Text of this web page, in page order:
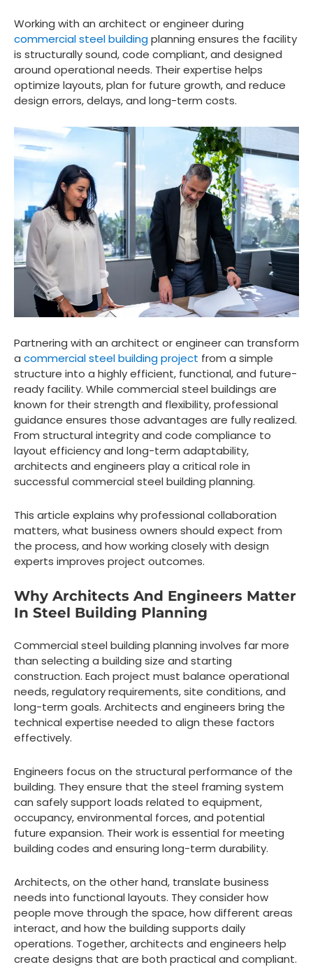
Working with an architect or engineer during
commercial steel buildingplanning ensures the facility
is structurally sound, code compliant, and designed
around operational needs. Their expertise helps
optimize layouts, plan for future growth, and reduce
design errors, delays, and long-term costs.
Partnering with an architect or engineer can transform
a commercial steel building project from a simple
structure into a highly efficient, functional, and future-
ready facility. While commercial steel buildings are
known for their strength and flexibility, professional
guidance ensures those advantages are fully realized.
From structural integrity and code compliance to
layout efficiency and long-term adaptability,
architects and engineers play a critical role in
successful commercial steel building planning.
This article explains why professional collaboration
matters, what business owners should expect from
the process, and how working closely with design
experts improves project outcomes.
Why Architects And Engineers Matter
In Steel Building Planning
Commercial steel building planning involves far more
than selecting a building size and starting
construction. Each project must balance operational
needs, regulatory requirements, site conditions, and
long-term goals. Architects and engineers bring the
technical expertise needed to align these factors
effectively.
Engineers focus on the structural performance of the
building. They ensure that the steel framing system
can safely support loads related to equipment,
occupancy, environmental forces, and potential
future expansion. Their work is essential for meeting
building codes and ensuring long-term durability.
Architects, on the other hand, translate business
needs into functional layouts. They consider how
people move through the space, how different areas
interact, and how the building supports daily
operations. Together, architects and engineers help
create designs that are both practical and compliant.